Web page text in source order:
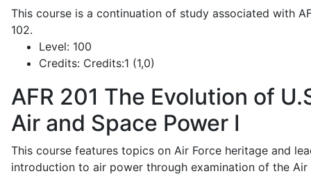
This course is a continuation of study associated with
102.
Level: 100
Credits: Credits:1 (1,0)
AFR 201 The Evolution of
Air and Space Power I
This course features topics on Air Force heritage and
introduction to air power through examination of the Air